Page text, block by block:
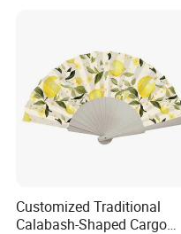
Customized Traditional
Calabash-Shaped Cargo